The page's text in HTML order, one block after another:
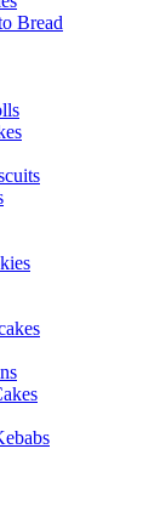
Bread